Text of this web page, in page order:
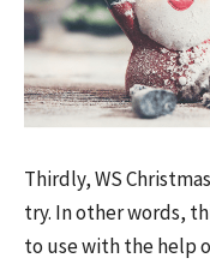
Thirdly, WS
try. In other words,
to use with the help